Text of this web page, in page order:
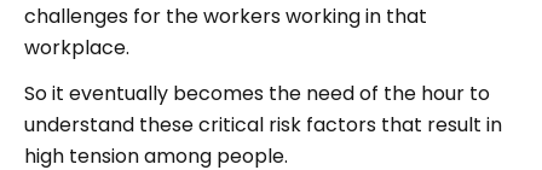
challenges for the workers working in that
workplace.
So it eventually becomes the need of the hour to
understand these critical risk factors that result in
high tension among people.